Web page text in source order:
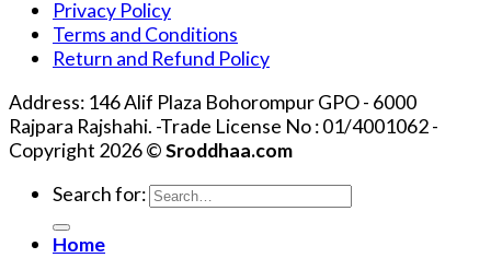
Privacy Policy
Terms and Conditions
Return and Refund Policy
Address: 146 Alif Plaza Bohorompur GPO - 6000
Rajpara Rajshahi. -Trade License No : 01/4001062 -
Copyright 2026 ©Sroddhaa.com
Search for:
Home